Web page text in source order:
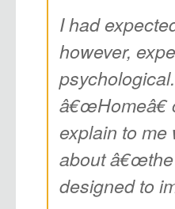
I had
however,
â€œHomeâ€
explain to me
about â€œthe
designed to